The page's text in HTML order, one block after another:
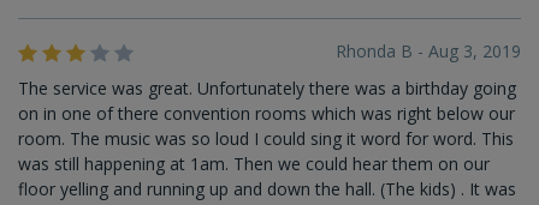
Rhonda B - Aug 3, 2019
The service was great. Unfortunately there was a birthday going
on in one of there convention rooms which was right below our
room. The music was so loud I could sing it word for word. This
was still happening at 1am. Then we could hear them on our
floor yelling and running up and down the hall. (The kids) . It was